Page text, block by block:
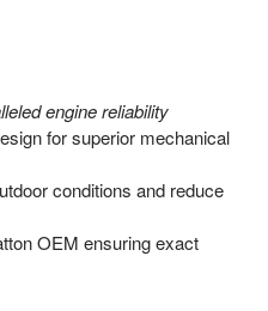
engine reliability
for superior mechanical
conditions and reduce
OEM ensuring exact